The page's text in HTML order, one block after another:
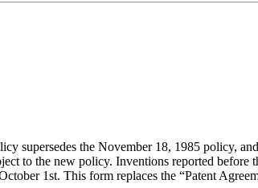
supersedes the November 18, 1985 policy,
to the new policy. Inventions reported
1st. This form replaces the “Patent